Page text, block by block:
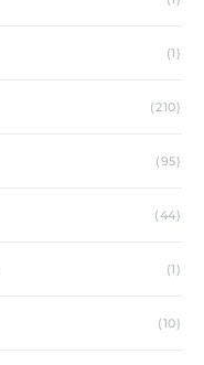
(1)
(210)
(95)
(44)
(1)
(10)